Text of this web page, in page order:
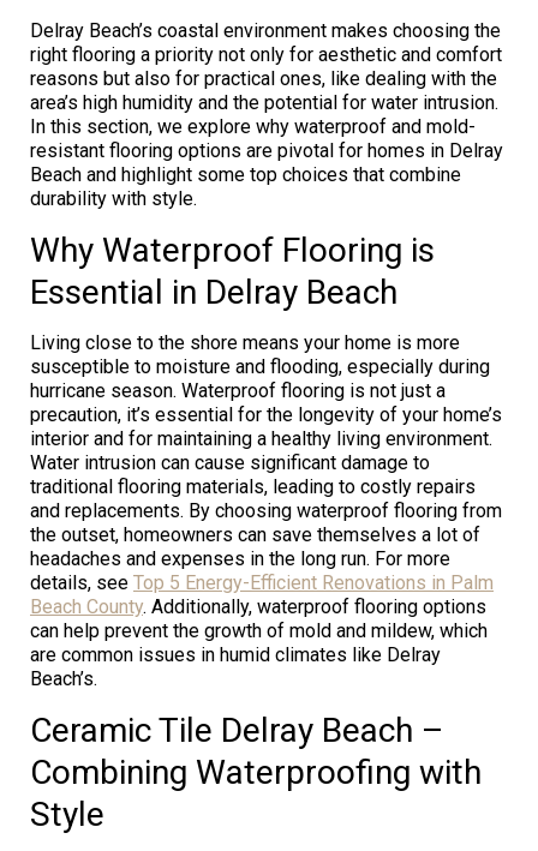
Delray Beach’s coastal environment makes choosing the
right flooring a priority not only for aesthetic and comfort
reasons but also for practical ones, like dealing with the
area’s high humidity and the potential for water intrusion.
In this section, we explore why waterproof and mold-
resistant flooring options are pivotal for homes in Delray
Beach and highlight some top choices that combine
durability with style.
Why Waterproof Flooring is
Essential in Delray Beach
Living close to the shore means your home is more
susceptible to moisture and flooding, especially during
hurricane season. Waterproof flooring is not just a
precaution, it’s essential for the longevity of your home’s
interior and for maintaining a healthy living environment.
Water intrusion can cause significant damage to
traditional flooring materials, leading to costly repairs
and replacements. By choosing waterproof flooring from
the outset, homeowners can save themselves a lot of
headaches and expenses in the long run. For more
details, see Top 5 Energy-Efficient Renovations in Palm
Beach County. Additionally, waterproof flooring options
can help prevent the growth of mold and mildew, which
are common issues in humid climates like Delray
Beach’s.
Ceramic Tile Delray Beach –
Combining Waterproofing with
Style